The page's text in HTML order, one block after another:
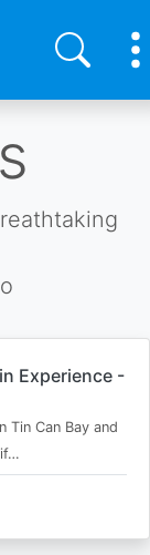
Experience -
Tin Can Bay and